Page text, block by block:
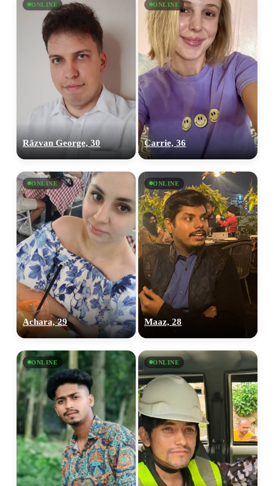
ONLINE
Răzvan George, 30
ONLINE
Carrie, 36
ONLINE
Achara, 29
ONLINE
Maaz, 28
ONLINE ONLINE
upload your own photo
100% FREE